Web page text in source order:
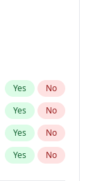
Yes No
Yes No
Yes No
Yes No